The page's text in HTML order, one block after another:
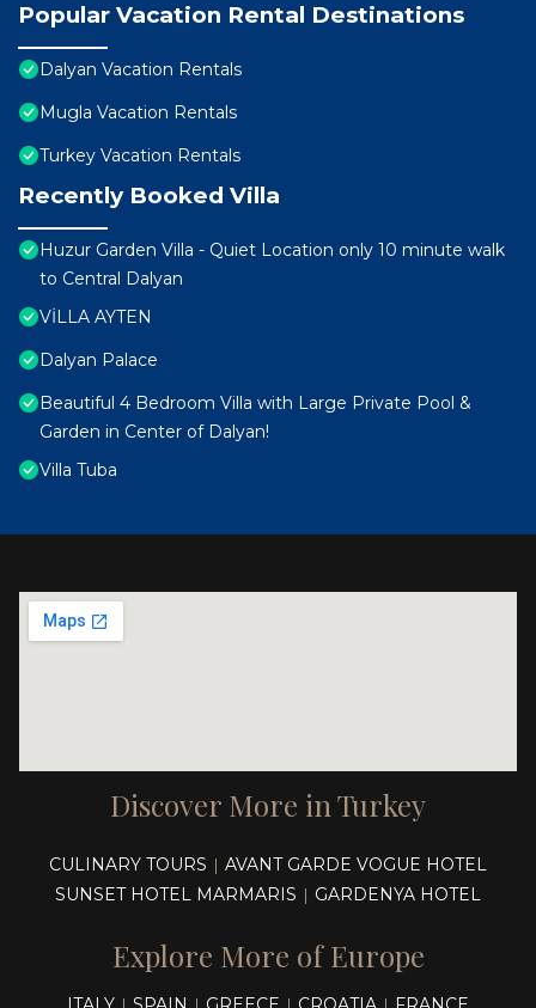
Popular Vacation Rental Destinations
Dalyan Vacation Rentals
Mugla Vacation Rentals
Turkey Vacation Rentals
Recently Booked Villa
Huzur Garden Villa - Quiet Location only 10 minute walk
to Central Dalyan
VİLLA AYTEN
Dalyan Palace
Beautiful 4 Bedroom Villa with Large Private Pool &
Garden in Center of Dalyan!
Villa Tuba
Discover More in Turkey
CULINARY TOURS | AVANT GARDE VOGUE HOTEL
SUNSET HOTEL MARMARIS | GARDENYA HOTEL
Explore More of Europe